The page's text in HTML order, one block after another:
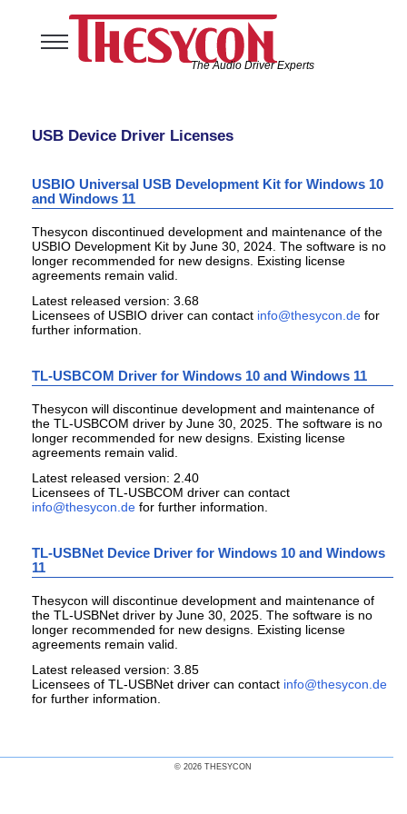
The Audio Driver Experts
USB Software Solutions
Company
USB Device Driver Licenses
USBIO Universal USB Development Kit for Windows 10
and Windows 11
Thesycon discontinued development and maintenance of the
USBIO Development Kit by June 30, 2024. The software is no
longer recommended for new designs. Existing license
agreements remain valid.
Latest released version: 3.68
Licensees of USBIO driver can contact
for
further information.
TL-USBCOM Driver for Windows 10 and Windows 11
Thesycon will discontinue development and maintenance of
the TL-USBCOM driver by June 30, 2025. The software is no
longer recommended for new designs. Existing license
agreements remain valid.
Latest released version: 2.40
Licensees of TL-USBCOM driver can contact
for further information.
TL-USBNet Device Driver for Windows 10 and Windows
11
Thesycon will discontinue development and maintenance of
the TL-USBNet driver by June 30, 2025. The software is no
longer recommended for new designs. Existing license
agreements remain valid.
Latest released version: 3.85
Licensees of TL-USBNet driver can contact
for further information.
© 2026 THESYCON